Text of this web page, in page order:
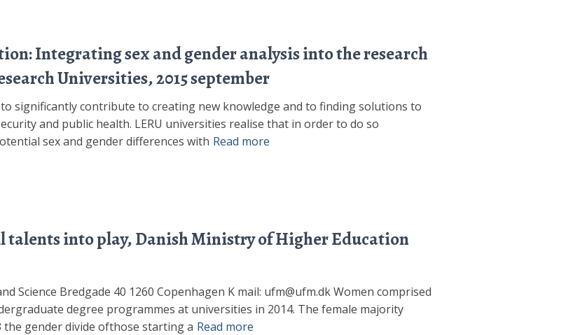
Integrating sex and gender analysis into the research
Universities, 2015 september
to significantly contribute to creating new knowledge and to finding solutions to
and public health. LERU universities realise that in order to do so
sex and gender differences with Read more
talents into play, Danish Ministry of Higher Education
Science Bredgade 40 1260 Copenhagen K mail: ufm@ufm.dk Women comprised
degree programmes at universities in 2014. The female majority
the gender divide ofthose starting a Read more